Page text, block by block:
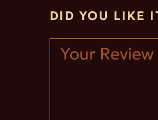
DID YOU LIKE